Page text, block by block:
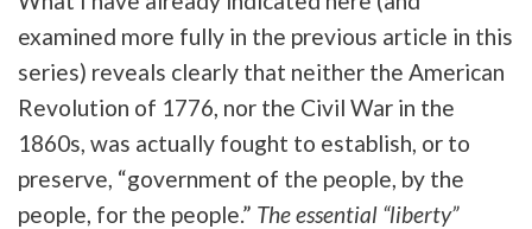
examined more fully in the previous article in this
series) reveals clearly that neither the American
Revolution of 1776, nor the Civil War in the
1860s, was actually fought to establish, or to
preserve, “government of the people, by the
people, for the people.” The essential “liberty”